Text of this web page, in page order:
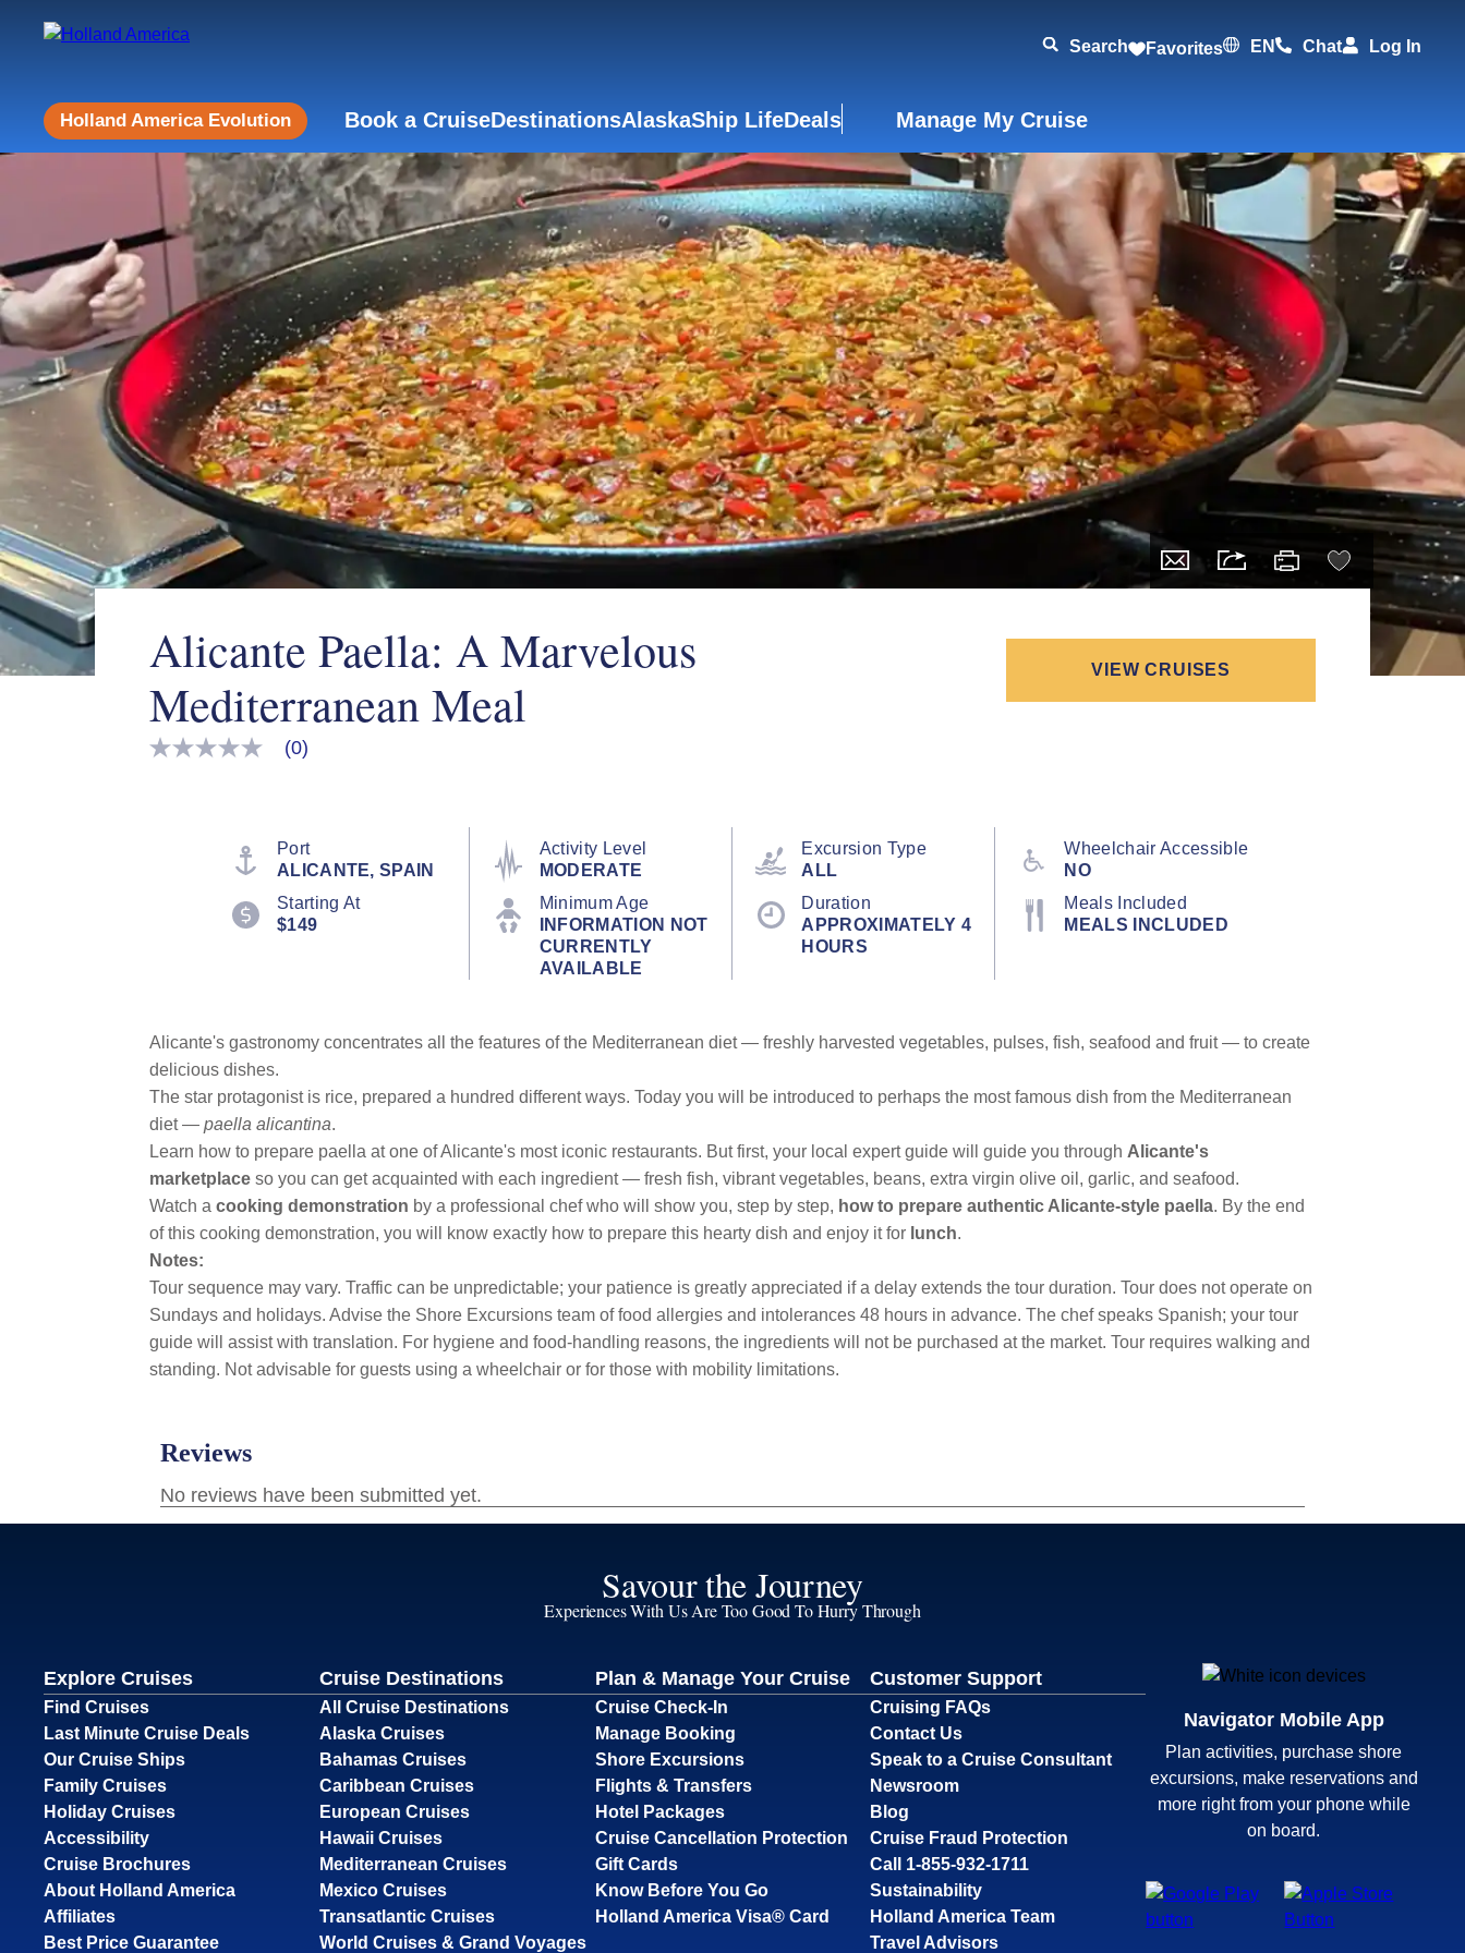
Search Favorites EN Chat Log In
Holland America Evolution Book a CruiseDestinationsAlaskaShip LifeDeals Manage My Cruise
Alicante Paella: A Marvelous
Mediterranean Meal
VIEW CRUISES
No
(0)
Port
ALICANTE, SPAIN
Activity Level
MODERATE
Excursion Type
ALL
Wheelchair Accessible
NO
Starting At
$149
Minimum Age
INFORMATION NOT
CURRENTLY
AVAILABLE
Duration
APPROXIMATELY 4
HOURS
Meals Included
MEALS INCLUDED
Alicante's gastronomy concentrates all the features of the Mediterranean diet — freshly harvested vegetables, pulses, fish, seafood and fruit — to create
delicious dishes.
The star protagonist is rice, prepared a hundred different ways. Today you will be introduced to perhaps the most famous dish from the Mediterranean
diet — paella alicantina.
Learn how to prepare paella at one of Alicante's most iconic restaurants. But first, your local expert guide will guide you through Alicante's
marketplace so you can get acquainted with each ingredient — fresh fish, vibrant vegetables, beans, extra virgin olive oil, garlic, and seafood.
Watch a cooking demonstration by a professional chef who will show you, step by step, how to prepare authentic Alicante-style paella. By the end
of this cooking demonstration, you will know exactly how to prepare this hearty dish and enjoy it for lunch.
Notes:
Tour sequence may vary. Traffic can be unpredictable; your patience is greatly appreciated if a delay extends the tour duration. Tour does not operate on
Sundays and holidays. Advise the Shore Excursions team of food allergies and intolerances 48 hours in advance. The chef speaks Spanish; your tour
guide will assist with translation. For hygiene and food-handling reasons, the ingredients will not be purchased at the market. Tour requires walking and
standing. Not advisable for guests using a wheelchair or for those with mobility limitations.
Savour the Journey
Experiences With Us Are Too Good To Hurry Through
Explore Cruises
Find Cruises
Last Minute Cruise Deals
Our Cruise Ships
Family Cruises
Holiday Cruises
Accessibility
Cruise Brochures
About Holland America
Affiliates
Best Price Guarantee
Cruise Destinations
All Cruise Destinations
Alaska Cruises
Bahamas Cruises
Caribbean Cruises
European Cruises
Hawaii Cruises
Mediterranean Cruises
Mexico Cruises
Transatlantic Cruises
World Cruises & Grand Voyages
Plan & Manage Your Cruise
Cruise Check-In
Manage Booking
Shore Excursions
Flights & Transfers
Hotel Packages
Cruise Cancellation Protection
Gift Cards
Know Before You Go
Holland America Visa® Card
Customer Support
Cruising FAQs
Contact Us
Speak to a Cruise Consultant
Newsroom
Blog
Cruise Fraud Protection
Call 1-855-932-1711
Sustainability
Holland America Team
Travel Advisors
Navigator Mobile App
Plan activities, purchase shore
excursions, make reservations and
more right from your phone while
on board.